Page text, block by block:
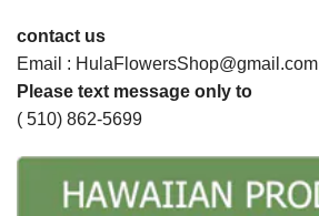
contact us
Email : HulaFlowersShop@gmail.com
Please text message only to
( 510) 862-5699